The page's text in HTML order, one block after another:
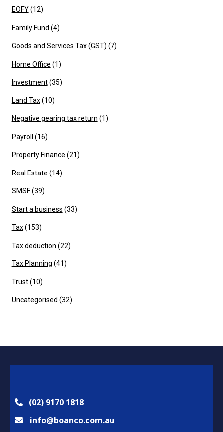
EOFY(12)
Family Fund (4)
Goods and Services Tax (GST) (7)
Home Office (1)
Investment(35)
Land Tax(10)
Negative gearing tax return (1)
Payroll (16)
Property Finance (21)
Real Estate (14)
SMSF(39)
Start a business (33)
Tax(153)
Tax deduction (22)
Tax Planning (41)
Trust(10)
Uncategorised (32)
(02) 9170 1818
info@boanco.com.au